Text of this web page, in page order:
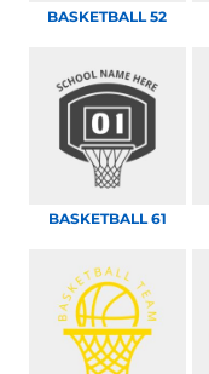
BASKETBALL 52
BASKETBALL 61